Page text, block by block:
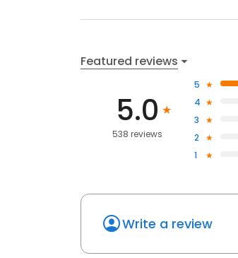
Featured reviews
5.0
538 reviews
5
4
3
2
1
Write a review